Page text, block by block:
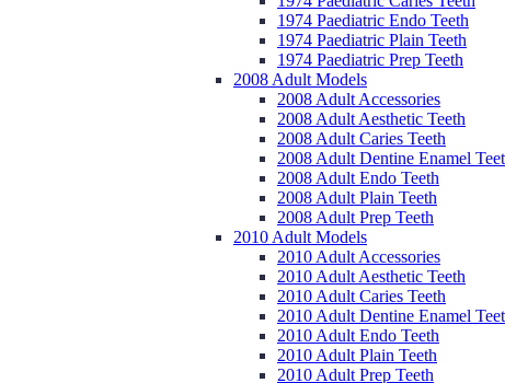
1974 Paediatric Endo Teeth
1974 Paediatric Plain Teeth
1974 Paediatric Prep Teeth
2008 Adult Models
2008 Adult Accessories
2008 Adult Aesthetic Teeth
2008 Adult Caries Teeth
2008 Adult Dentine Enamel
2008 Adult Endo Teeth
2008 Adult Plain Teeth
2008 Adult Prep Teeth
2010 Adult Models
2010 Adult Accessories
2010 Adult Aesthetic Teeth
2010 Adult Caries Teeth
2010 Adult Dentine Enamel
2010 Adult Endo Teeth
2010 Adult Plain Teeth
2010 Adult Prep Teeth